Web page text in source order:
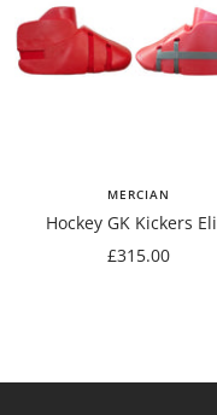
MERCIAN
Hockey GK Kickers
Sale
£315.00